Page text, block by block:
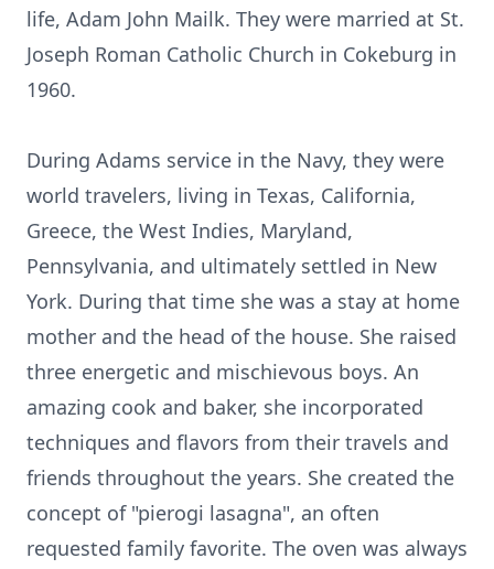
life, Adam John Mailk. They were married at St.
Joseph Roman Catholic Church in Cokeburg in
1960.
During Adams service in the Navy, they were
world travelers, living in Texas, California,
Greece, the West Indies, Maryland,
Pennsylvania, and ultimately settled in New
York. During that time she was a stay at home
mother and the head of the house. She raised
three energetic and mischievous boys. An
amazing cook and baker, she incorporated
techniques and flavors from their travels and
friends throughout the years. She created the
concept of "pierogi lasagna", an often
requested family favorite. The oven was always